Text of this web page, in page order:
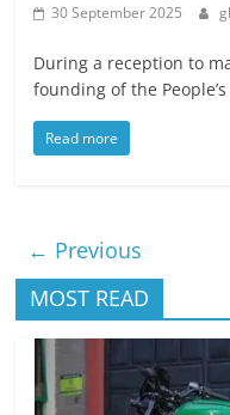
30 September 2025
During a reception to
founding of the
Read more
← Previous
MOST READ